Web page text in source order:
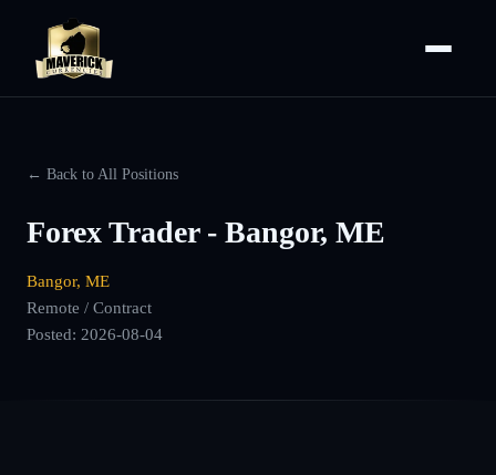
← Back to All Positions
Forex Trader - Bangor, ME
Bangor, ME
Remote / Contract
Posted: 2026-08-04